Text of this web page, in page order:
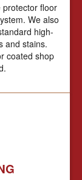
floor
We also
high-
and stains.
coated shop